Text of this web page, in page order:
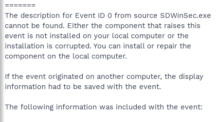
=======
The description for Event ID 0 from source SDWinSec.exe
cannot be found. Either the component that raises this
event is not installed on your local computer or the
installation is corrupted. You can install or repair the
component on the local computer.
If the event originated on another computer, the display
information had to be saved with the event.
The following information was included with the event: